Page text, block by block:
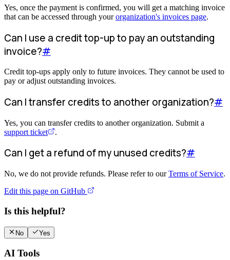
Yes, once the payment is confirmed, you will get a matching invoice
that can be accessed through yourorganization's invoices page.
Can I use a credit top-up to pay an outstanding
invoice?#
Credit top-ups apply only to future invoices. They cannot be used to
pay or adjust outstanding invoices.
Can I transfer credits to another organization?#
Yes, you can transfer credits to another organization. Submit a
support ticket
.
Can I get a refund of my unused credits?#
No, we do not provide refunds. Please refer to ourTerms of Service.
Edit this page on GitHub
Is this helpful?
No Yes
AI Tools